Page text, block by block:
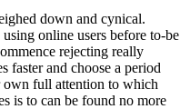
down and cynical.
online users before to-be
rejecting really
faster and choose a period
full attention to which
is to can be found no more